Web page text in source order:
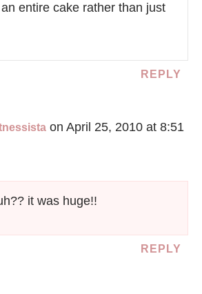
an entire cake rather than just
REPLY
on April 25, 2010 at 8:51
it was huge!!
REPLY